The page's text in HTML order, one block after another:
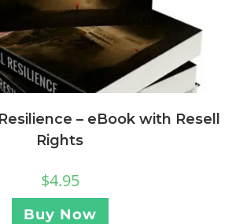
– eBook with Resell
Rights
$4.95
Buy Now